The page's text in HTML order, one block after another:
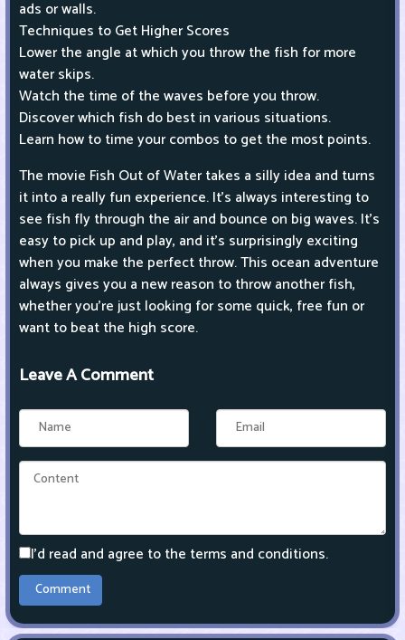
ads or walls.
Techniques to Get Higher Scores
Lower the angle at which you throw the fish for more
water skips.
Watch the time of the waves before you throw.
Discover which fish do best in various situations.
Learn how to time your combos to get the most points.
The movie Fish Out of Water takes a silly idea and turns
it into a really fun experience. It's always interesting to
see fish fly through the air and bounce on big waves. It's
easy to pick up and play, and it's surprisingly exciting
when you make the perfect throw. This ocean adventure
always gives you a new reason to throw another fish,
whether you're just looking for some quick, free fun or
want to beat the high score.
Leave A Comment
I'd read and agree to the terms and conditions.